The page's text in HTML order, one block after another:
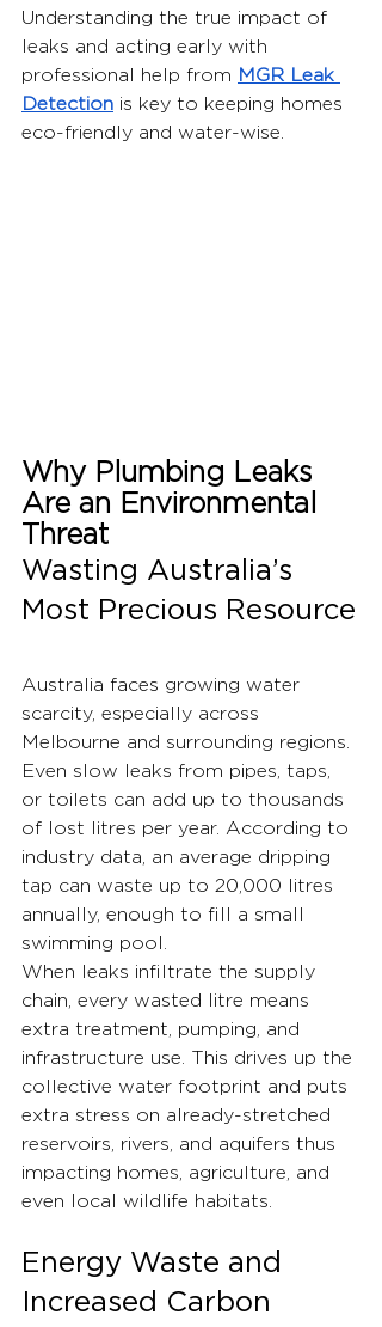
Understanding the true impact of
leaks and acting early with
professional help from MGR Leak
Detection is key to keeping homes
eco-friendly and water-wise.
Why Plumbing Leaks
Are an Environmental
Threat
Wasting Australia’s
Most Precious Resource
Australia faces growing water
scarcity, especially across
Melbourne and surrounding regions.
Even slow leaks from pipes, taps,
or toilets can add up to thousands
of lost litres per year. According to
industry data, an average dripping
tap can waste up to 20,000 litres
annually, enough to fill a small
swimming pool.
When leaks infiltrate the supply
chain, every wasted litre means
extra treatment, pumping, and
infrastructure use. This drives up the
collective water footprint and puts
extra stress on already-stretched
reservoirs, rivers, and aquifers thus
impacting homes, agriculture, and
even local wildlife habitats.
Energy Waste and
Increased Carbon